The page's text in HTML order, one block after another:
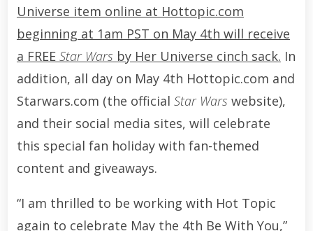
Universe item online at Hottopic.com
beginning at 1am PST on May 4th will receive
a FREE Star Wars by Her Universe cinch sack. In
addition, all day on May 4th Hottopic.com and
Starwars.com (the official Star Wars website),
and their social media sites, will celebrate
this special fan holiday with fan-themed
content and giveaways.
“I am thrilled to be working with Hot Topic
again to celebrate May the 4th Be With You,”